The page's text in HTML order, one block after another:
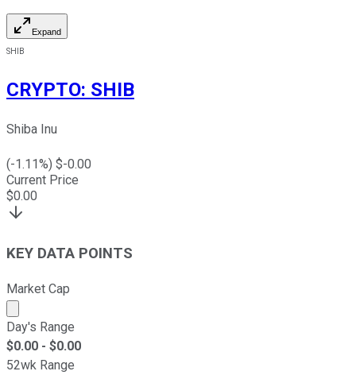
Expand
SHIB
CRYPTO: SHIB
Shiba Inu
(-1.11%) $-0.00
Current Price
$0.00
KEY DATA POINTS
Market Cap
Market cap calculated using publicly traded shares
Day's Range
$0.00 - $0.00
52wk Range